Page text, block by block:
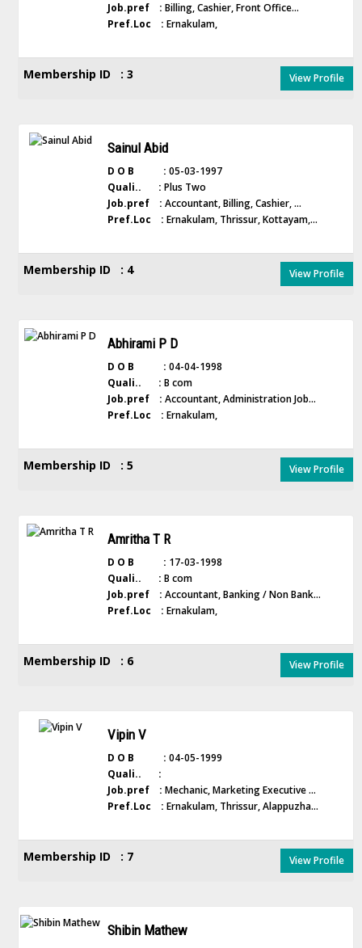
Job.pref : Billing, Cashier, Front Office...
Pref.Loc : Ernakulam,
Membership ID : 3 View Profile
Sainul Abid
D O B : 05-03-1997
Quali.. : Plus Two
Job.pref : Accountant, Billing, Cashier, ...
Pref.Loc : Ernakulam, Thrissur, Kottayam,...
Membership ID : 4 View Profile
Abhirami P D
D O B : 04-04-1998
Quali.. : B com
Job.pref : Accountant, Administration Job...
Pref.Loc : Ernakulam,
Membership ID : 5 View Profile
Amritha T R
D O B : 17-03-1998
Quali.. : B com
Job.pref : Accountant, Banking / Non Bank...
Pref.Loc : Ernakulam,
Membership ID : 6 View Profile
Vipin V
D O B : 04-05-1999
Quali.. :
Job.pref : Mechanic, Marketing Executive ...
Pref.Loc : Ernakulam, Thrissur, Alappuzha...
Membership ID : 7 View Profile
Shibin Mathew